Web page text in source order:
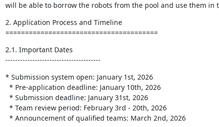
will be able to borrow the robots from the pool and use them in
2. Application Process and Timeline
=======================================
2.1. Important Dates
---------------------------------------
* Submission system open: January 1st, 2026
  * Announcement of qualified teams: March 2nd, 2026